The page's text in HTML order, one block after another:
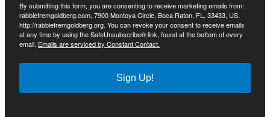
By submitting this form, you are consenting to receive marketing emails from:
rabbiefremgoldberg.com, 7900 Montoya Circle, Boca Raton, FL, 33433, US,
http://rabbiefremgoldberg.org. You can revoke your consent to receive emails
at any time by using the SafeUnsubscribe® link, found at the bottom of every
email. Emails are serviced by Constant Contact.
Sign Up!